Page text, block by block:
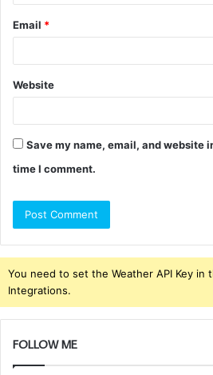
Email *
Website
Save my name, email, and website
time I comment.
You need to set the Weather API Key in
Integrations.
FOLLOW ME